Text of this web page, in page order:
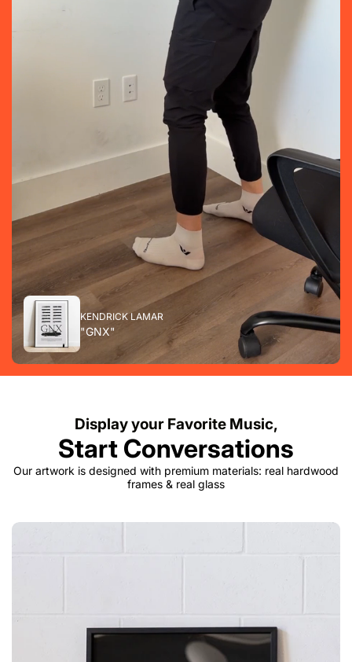
KENDRICK LAMAR
"GNX"
Display your Favorite Music,
Start Conversations
Our artwork is designed with premium materials: real hardwood
frames & real glass